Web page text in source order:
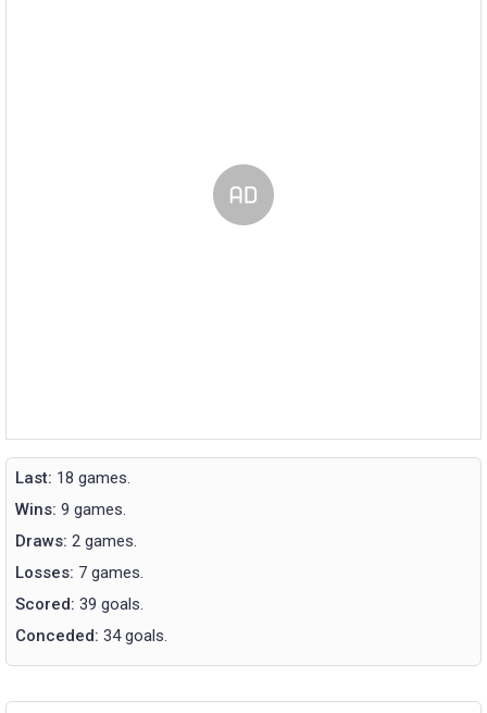
Last: 18 games.
Wins: 9 games.
Draws: 2 games.
Losses: 7 games.
Scored: 39 goals.
Conceded: 34 goals.